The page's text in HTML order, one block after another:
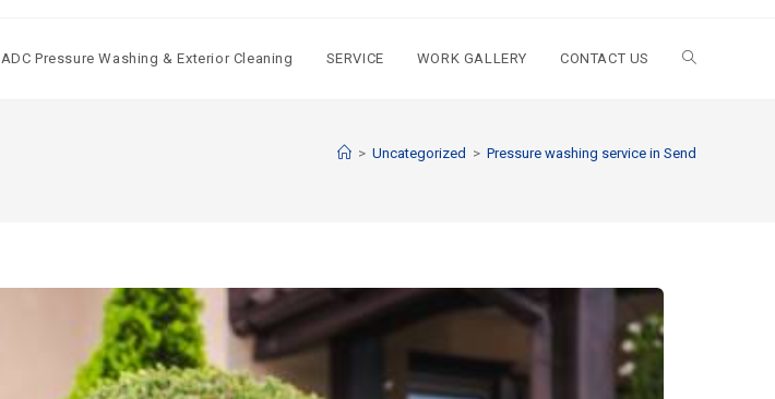
ADC Pressure Washing & Exterior Cleaning SERVICE WORK GALLERY CONTACT US
> Uncategorized > Pressure washing service in Send